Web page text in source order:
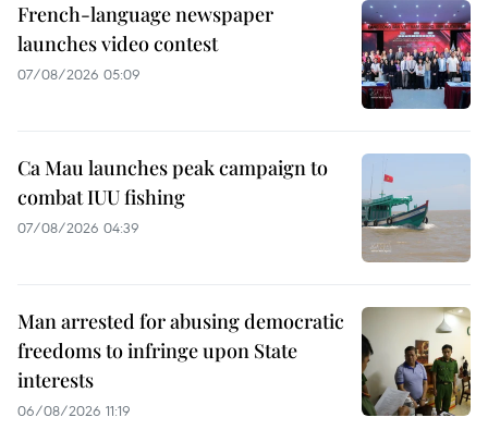
French-language newspaper
launches video contest
07/08/2026 05:09
Ca Mau launches peak campaign to
combat IUU fishing
07/08/2026 04:39
Man arrested for abusing democratic
freedoms to infringe upon State
interests
06/08/2026 11:19